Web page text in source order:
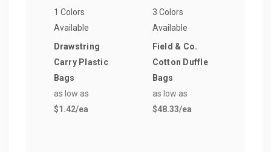
1 Colors
Available
Drawstring
Carry Plastic
Bags
as low as
$1.42/ea
3 Colors
Available
Field & Co.
Cotton Duffle
Bags
as low as
$48.33/ea